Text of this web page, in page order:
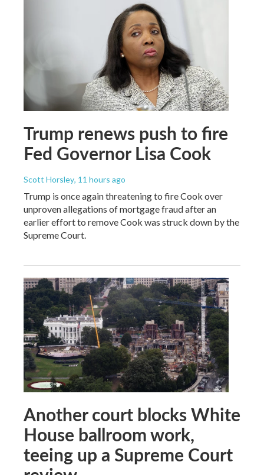
Trump renews push to fire
Fed Governor Lisa Cook
Scott Horsley, 11 hours ago
Trump is once again threatening to fire Cook over
unproven allegations of mortgage fraud after an
earlier effort to remove Cook was struck down by the
Supreme Court.
Another court blocks White
House ballroom work,
teeing up a Supreme Court